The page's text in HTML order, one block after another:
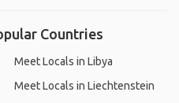
Countries
Meet Locals in Libya
Meet Locals in Liechtenstein